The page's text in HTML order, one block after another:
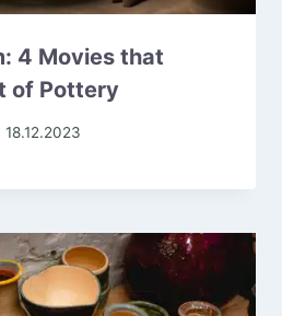
4 Movies that
of Pottery
18.12.2023